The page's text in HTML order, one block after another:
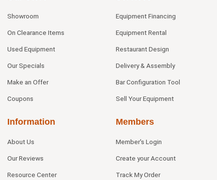
Showroom
On Clearance Items
Used Equipment
Our Specials
Make an Offer
Coupons
Equipment Financing
Equipment Rental
Restaurant Design
Delivery & Assembly
Bar Configuration Tool
Sell Your Equipment
Information
About Us
Our Reviews
Resource Center
Members
Member's Login
Create your Account
Track My Order